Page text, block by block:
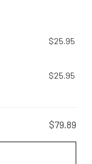
$25.95
$25.95
$79.89